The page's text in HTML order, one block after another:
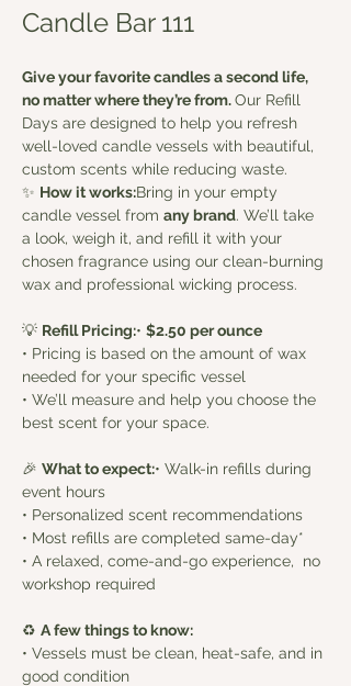
Candle Bar 111
Give your favorite candles a second life,
no matter where they’re from. Our Refill
Days are designed to help you refresh
well-loved candle vessels with beautiful,
custom scents while reducing waste.
✨ How it works:Bring in your empty
candle vessel from any brand. We’ll take
a look, weigh it, and refill it with your
chosen fragrance using our clean-burning
wax and professional wicking process.
💡 Refill Pricing:• $2.50 per ounce
• Pricing is based on the amount of wax
needed for your specific vessel
• We’ll measure and help you choose the
best scent for your space.
🎉 What to expect:• Walk-in refills during
event hours
• Personalized scent recommendations
• Most refills are completed same-day*
• A relaxed, come-and-go experience,  no
workshop required
♻️ A few things to know:
• Vessels must be clean, heat-safe, and in
good condition